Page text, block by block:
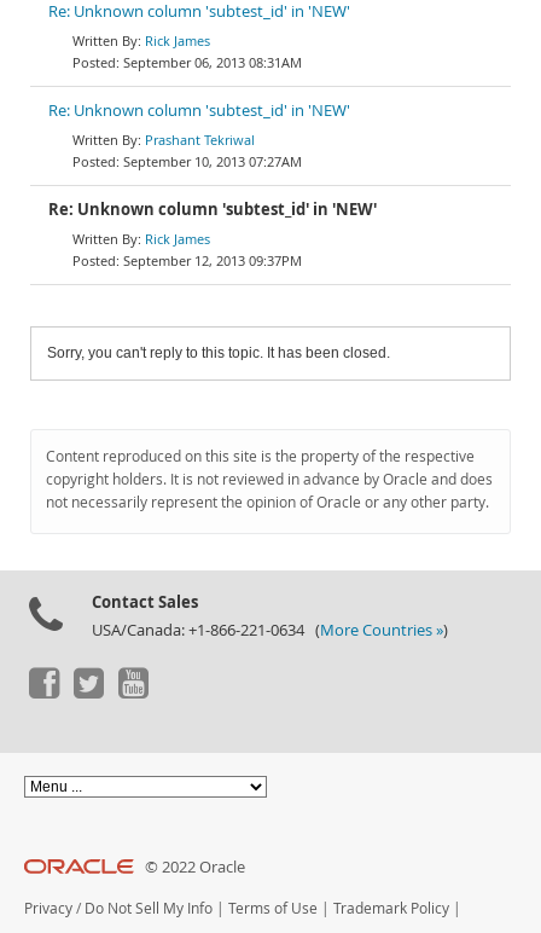
Re: Unknown column 'subtest_id' in 'NEW'
Rick James
September 06, 2013 08:31AM
Re: Unknown column 'subtest_id' in 'NEW'
Prashant Tekriwal
September 10, 2013 07:27AM
Re: Unknown column 'subtest_id' in 'NEW'
Rick James
September 12, 2013 09:37PM
Sorry, you can't reply to this topic. It has been closed.
Content reproduced on this site is the property of the respective
copyright holders. It is not reviewed in advance by Oracle and does
not necessarily represent the opinion of Oracle or any other party.
Contact Sales
USA/Canada: +1-866-221-0634 (More Countries »)
© 2022 Oracle
Privacy / Do Not Sell My Info | Terms of Use | Trademark Policy |